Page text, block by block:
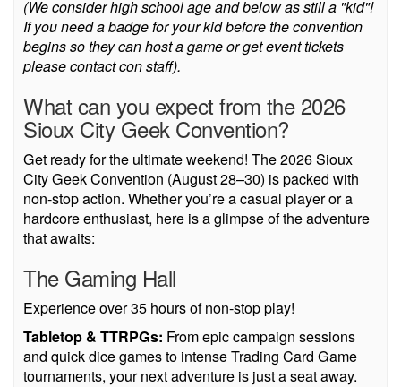
(We consider high school age and below as still a "kid"!
If you need a badge for your kid before the convention
begins so they can host a game or get event tickets
please contact con staff).
What can you expect from the 2026
Sioux City Geek Convention?
Get ready for the ultimate weekend! The 2026 Sioux
City Geek Convention (August 28–30) is packed with
non-stop action. Whether you’re a casual player or a
hardcore enthusiast, here is a glimpse of the adventure
that awaits:
The Gaming Hall
Experience over 35 hours of non-stop play!
Tabletop & TTRPGs: From epic campaign sessions
and quick dice games to intense Trading Card Game
tournaments, your next adventure is just a seat away.